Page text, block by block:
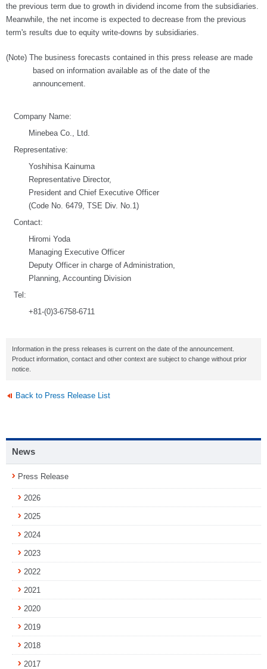
the previous term due to growth in dividend income from the subsidiaries.
Meanwhile, the net income is expected to decrease from the previous
term's results due to equity write-downs by subsidiaries.
(Note) The business forecasts contained in this press release are made
based on information available as of the date of the
announcement.
Company Name:
Minebea Co., Ltd.
Representative:
Yoshihisa Kainuma
Representative Director,
President and Chief Executive Officer
(Code No. 6479, TSE Div. No.1)
Contact:
Hiromi Yoda
Managing Executive Officer
Deputy Officer in charge of Administration,
Planning, Accounting Division
Tel:
+81-(0)3-6758-6711
Information in the press releases is current on the date of the announcement.
Product information, contact and other context are subject to change without prior
notice.
Back to Press Release List
News
Press Release
2026
2025
2024
2023
2022
2021
2020
2019
2018
2017